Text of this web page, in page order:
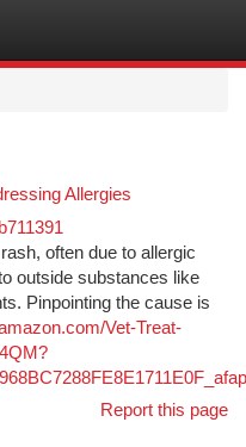
Allergies
often due to allergic
outside substances like
Pinpointing the cause is
Vet-Treat-
Report this page